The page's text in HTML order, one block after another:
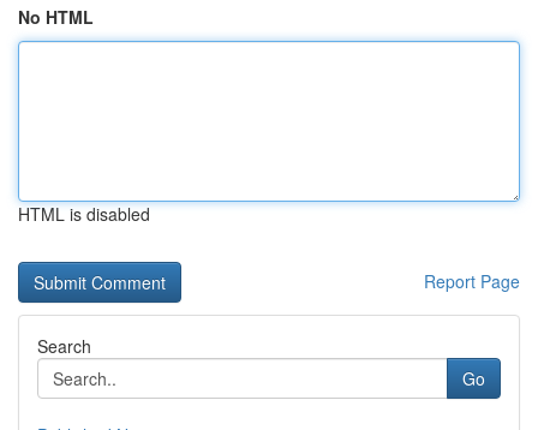
No HTML
HTML is disabled
Report Page
Search
Go